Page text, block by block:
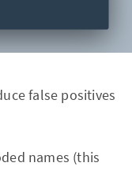
false positives
names (this